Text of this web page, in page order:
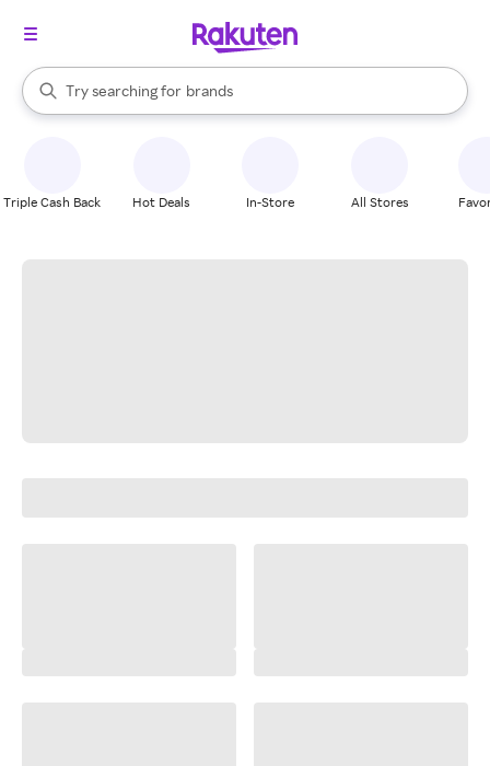
Search Rakuten
Try searching for
stores
brands
groceries
When autocomplete results are available, use the up and down
Triple Cash Back Hot Deals In-Store All Stores